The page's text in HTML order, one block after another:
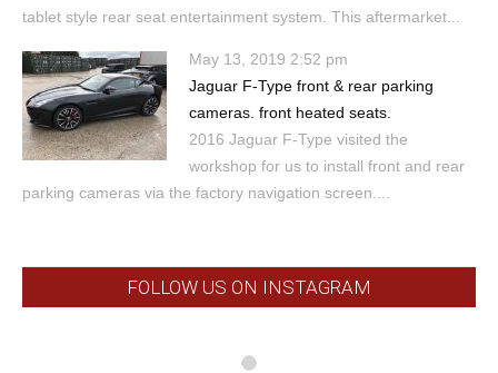
tablet style rear seat entertainment system. This aftermarket...
May 13, 2019 2:52 pm
Jaguar F-Type front & rear parking
cameras. front heated seats.
2016 Jaguar F-Type visited the
workshop for us to install front and rear
parking cameras via the factory navigation screen....
FOLLOW US ON INSTAGRAM